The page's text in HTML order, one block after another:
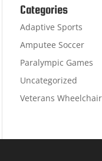
Categories
Adaptive Sports
Amputee Soccer
Paralympic Games
Uncategorized
Veterans